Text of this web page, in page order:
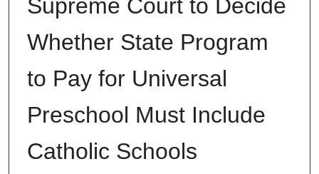
Supreme Court to Decide
Whether State Program
to Pay for Universal
Preschool Must Include
Catholic Schools